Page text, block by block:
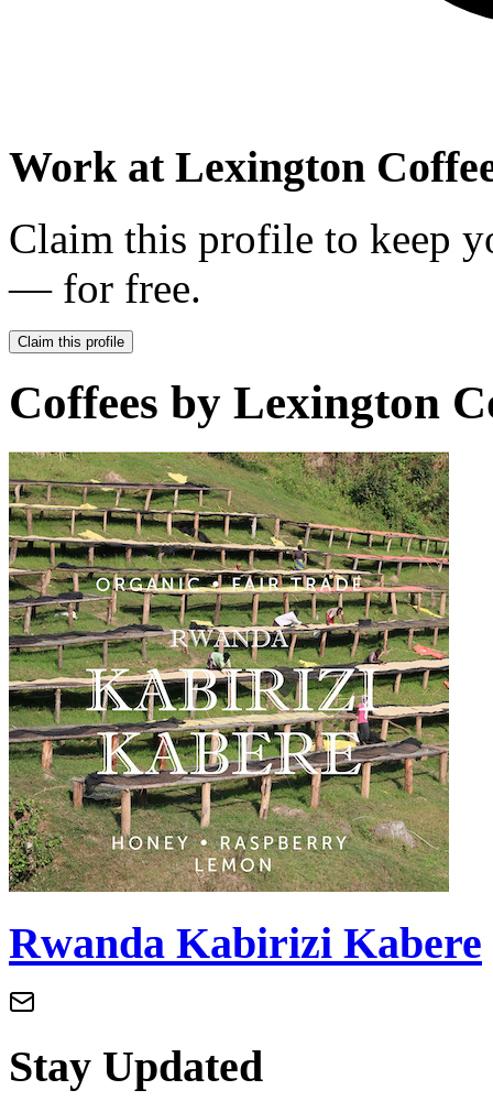
Work at Lexington
Claim this profile to keep
— for free.
Claim this profile
Coffees by Lexington
Rwanda Kabirizi Kabere
Stay Updated